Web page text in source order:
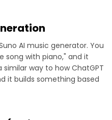
AI music generator. You
song with piano," and it
way to how ChatGPT
it builds something based